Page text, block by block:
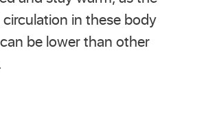
in these body
be lower than other